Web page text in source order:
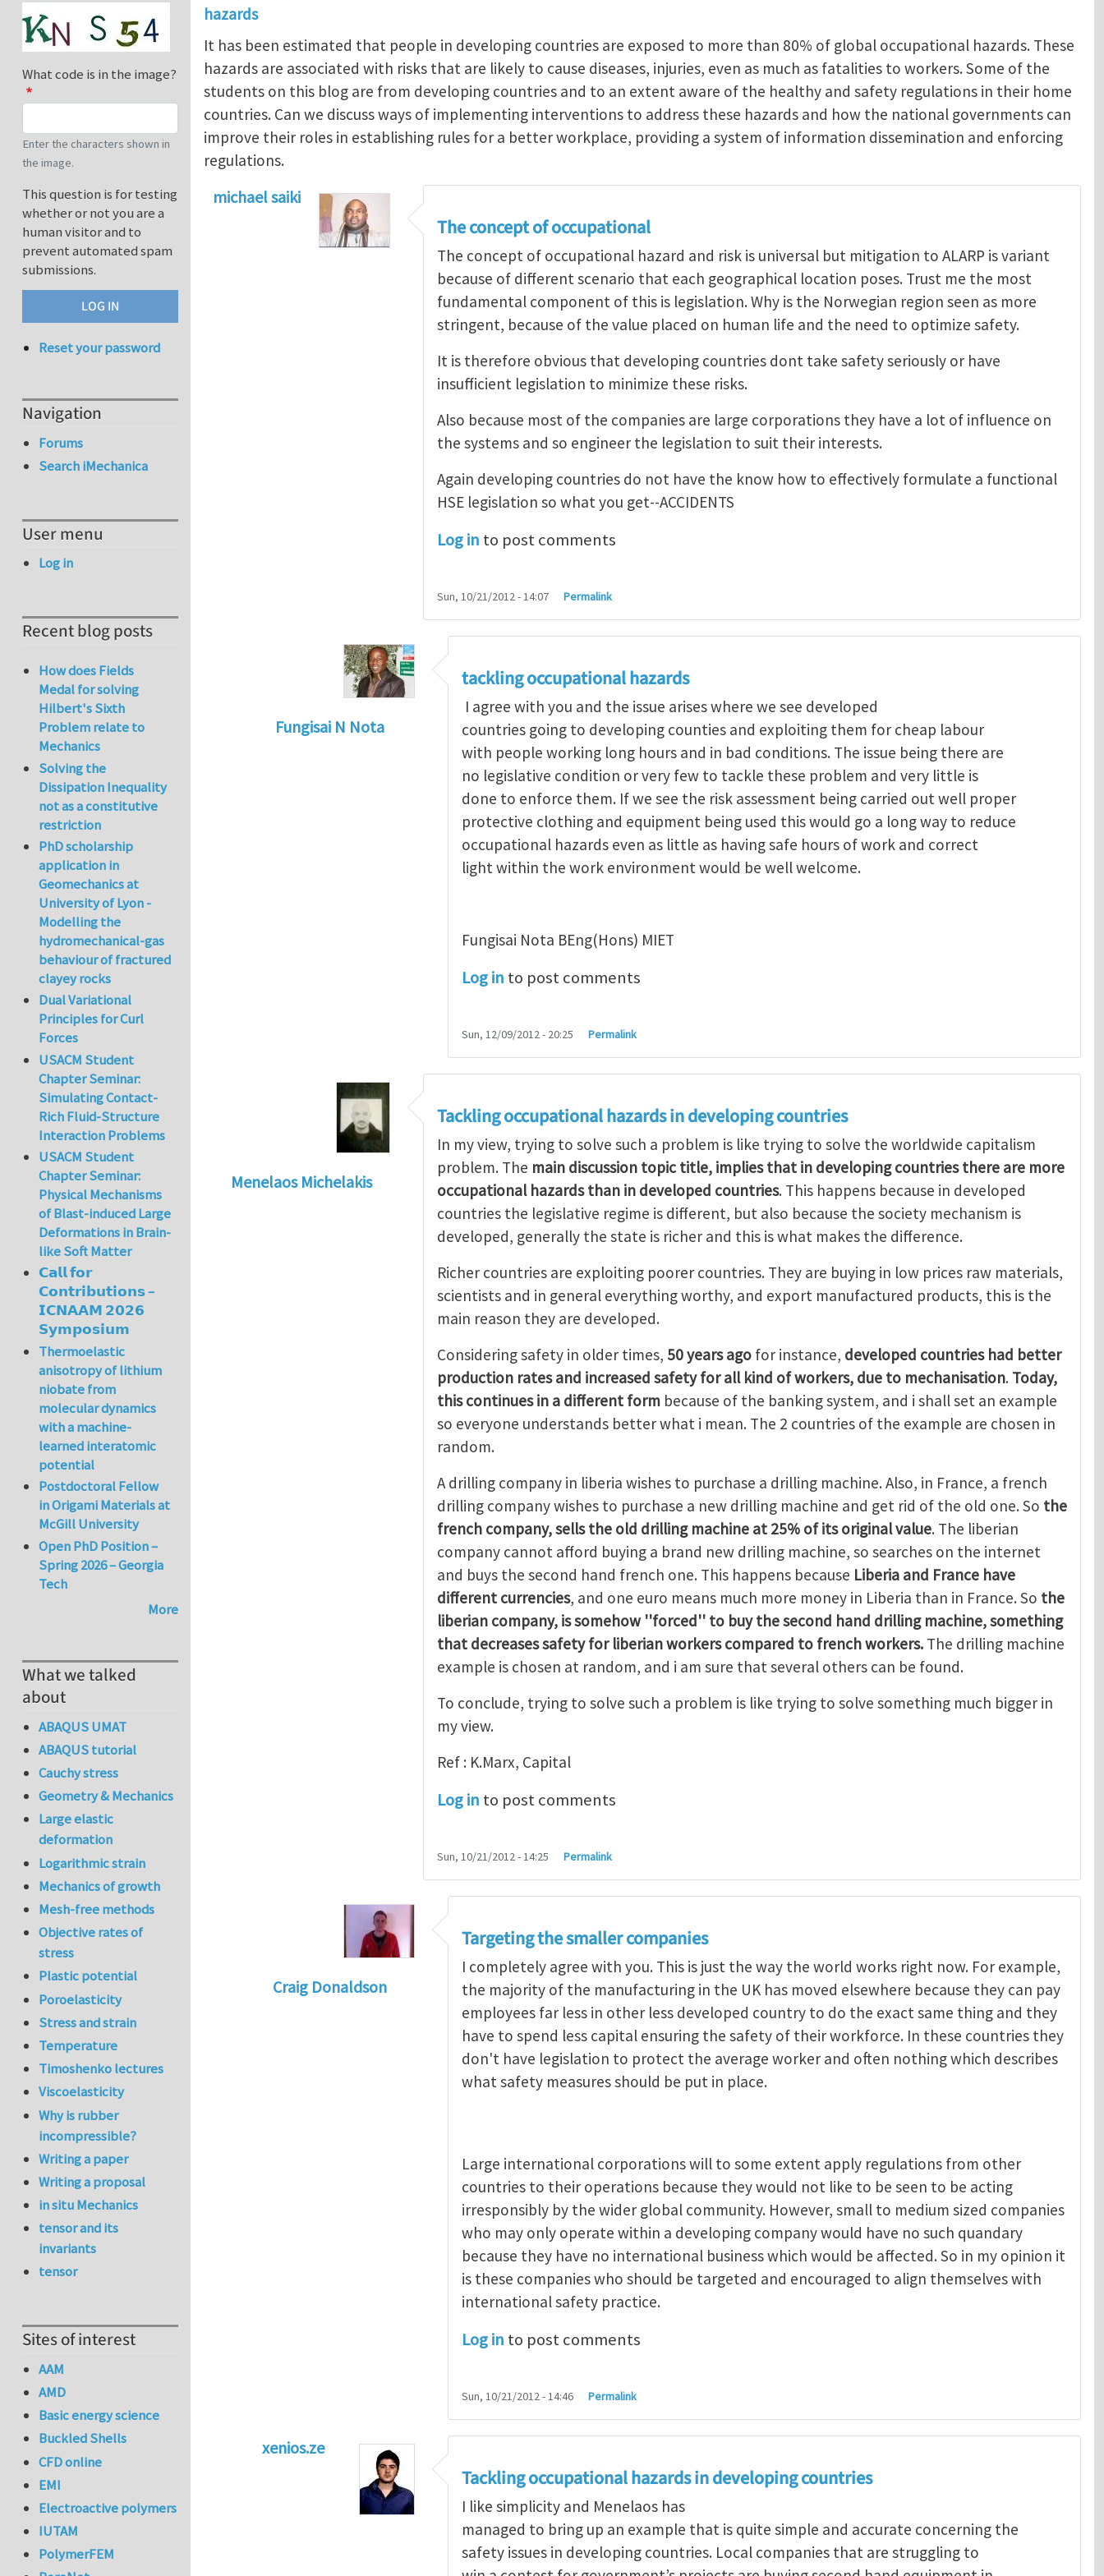
hazards
It has been estimated that people in developing countries are exposed to more than 80% of global occupational hazards. These
hazards are associated with risks that are likely to cause diseases, injuries, even as much as fatalities to workers. Some of the
students on this blog are from developing countries and to an extent aware of the healthy and safety regulations in their home
countries. Can we discuss ways of implementing interventions to address these hazards and how the national governments can
improve their roles in establishing rules for a better workplace, providing a system of information dissemination and enforcing
regulations.
michael saiki
The concept of occupational
The concept of occupational hazard and risk is universal but mitigation to ALARP is variant
because of different scenario that each geographical location poses. Trust me the most
fundamental component of this is legislation. Why is the Norwegian region seen as more
stringent, because of the value placed on human life and the need to optimize safety.
It is therefore obvious that developing countries dont take safety seriously or have
insufficient legislation to minimize these risks.
Also because most of the companies are large corporations they have a lot of influence on
the systems and so engineer the legislation to suit their interests.
Again developing countries do not have the know how to effectively formulate a functional
HSE legislation so what you get--ACCIDENTS
Log in to post comments
Sun, 10/21/2012 - 14:07 Permalink
Fungisai N Nota
The concept of occupationalbymichael saiki
tackling occupational hazards
I agree with you and the issue arises where we see developed
countries going to developing counties and exploiting them for cheap labour
with people working long hours and in bad conditions. The issue being there are
no legislative condition or very few to tackle these problem and very little is
done to enforce them. If we see the risk assessment being carried out well proper
protective clothing and equipment being used this would go a long way to reduce
occupational hazards even as little as having safe hours of work and correct
light within the work environment would be well welcome.
Fungisai Nota BEng(Hons) MIET
Log in to post comments
Sun, 12/09/2012 - 20:25 Permalink
Menelaos Michelakis
Tackling occupational hazards in developing countries
In my view, trying to solve such a problem is like trying to solve the worldwide capitalism
problem. The main discussion topic title, implies that in developing countries there are more
occupational hazards than in developed countries. This happens because in developed
countries the legislative regime is different, but also because the society mechanism is
developed, generally the state is richer and this is what makes the difference.
Richer countries are exploiting poorer countries. They are buying in low prices raw materials,
scientists and in general everything worthy, and export manufactured products, this is the
main reason they are developed.
Considering safety in older times, 50 years ago for instance, developed countries had better
production rates and increased safety for all kind of workers, due to mechanisation. Today,
this continues in a different form because of the banking system, and i shall set an example
so everyone understands better what i mean. The 2 countries of the example are chosen in
random.
A drilling company in liberia wishes to purchase a drilling machine. Also, in France, a french
drilling company wishes to purchase a new drilling machine and get rid of the old one. So the
french company, sells the old drilling machine at 25% of its original value. The liberian
company cannot afford buying a brand new drilling machine, so searches on the internet
and buys the second hand french one. This happens because Liberia and France have
different currencies, and one euro means much more money in Liberia than in France. So the
liberian company, issomehow ''forced'' to buy the second hand drilling machine, something
that decreases safety for liberian workers compared to french workers. The drilling machine
example is chosen at random, and i am sure that several others can be found.
To conclude, trying to solve such a problem is like trying to solve something much bigger in
my view.
Ref : K.Marx, Capital
Log in to post comments
Sun, 10/21/2012 - 14:25 Permalink
Craig Donaldson
Tackling occupational hazards in developing countriesbyMenelaos Michelakis
Targeting the smaller companies
I completely agree with you. This is just the way the world works right now. For example,
the majority of the manufacturing in the UK has moved elsewhere because they can pay
employees far less in other less developed country to do the exact same thing and they
have to spend less capital ensuring the safety of their workforce. In these countries they
don't have legislation to protect the average worker and often nothing which describes
what safety measures should be put in place.
Large international corporations will to some extent apply regulations from other
countries to their operations because they would not like to be seen to be acting
irresponsibly by the wider global community. However, small to medium sized companies
who may only operate within a developing company would have no such quandary
because they have no international business which would be affected. So in my opinion it
is these companies who should be targeted and encouraged to align themselves with
international safety practice.
Log in to post comments
Sun, 10/21/2012 - 14:46 Permalink
xenios.ze
Tackling occupational hazards in developing countriesbyMenelaos Michelakis
Tackling occupational hazards in developing countries
I like simplicity and Menelaos has
managed to bring up an example that is quite simple and accurate concerning the
safety issues in developing countries. Local companies that are struggling to
What code is in the image?
Enter the characters shown in
the image.
This question is for testing
whether or not you are a
human visitor and to
prevent automated spam
submissions.
Reset your password
Navigation
Forums
Search iMechanica
User menu
Log in
Recent blog posts
How does Fields
Medal for solving
Hilbert's Sixth
Problem relate to
Mechanics
Solving the
Dissipation Inequality
not as a constitutive
restriction
PhD scholarship
application in
Geomechanics at
University of Lyon -
Modelling the
hydromechanical-gas
behaviour of fractured
clayey rocks
Dual Variational
Principles for Curl
Forces
USACM Student
Chapter Seminar:
Simulating Contact-
Rich Fluid-Structure
Interaction Problems
USACM Student
Chapter Seminar:
Physical Mechanisms
of Blast-induced Large
Deformations in Brain-
like Soft Matter
𝗖𝗮𝗹𝗹 𝗳𝗼𝗿
𝗖𝗼𝗻𝘁𝗿𝗶𝗯𝘂𝘁𝗶𝗼𝗻𝘀 –
𝗜𝗖𝗡𝗔𝗔𝗠 𝟮𝟬𝟮𝟲
𝗦𝘆𝗺𝗽𝗼𝘀𝗶𝘂𝗺
Thermoelastic
anisotropy of lithium
niobate from
molecular dynamics
with a machine-
learned interatomic
potential
Postdoctoral Fellow
in Origami Materials at
McGill University
Open PhD Position –
Spring 2026 – Georgia
Tech
More
What we talked
about
ABAQUS UMAT
ABAQUS tutorial
Cauchy stress
Geometry & Mechanics
Large elastic
deformation
Logarithmic strain
Mechanics of growth
Mesh-free methods
Objective rates of
stress
Plastic potential
Poroelasticity
Stress and strain
Temperature
Timoshenko lectures
Viscoelasticity
Why is rubber
incompressible?
Writing a paper
Writing a proposal
in situ Mechanics
tensor and its
invariants
tensor
Sites of interest
AAM
AMD
Basic energy science
Buckled Shells
CFD online
EMI
Electroactive polymers
IUTAM
PolymerFEM